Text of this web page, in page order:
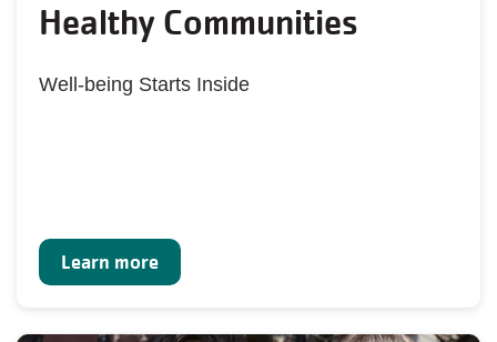
Healthy Communities
Well-being Starts Inside
Learn more